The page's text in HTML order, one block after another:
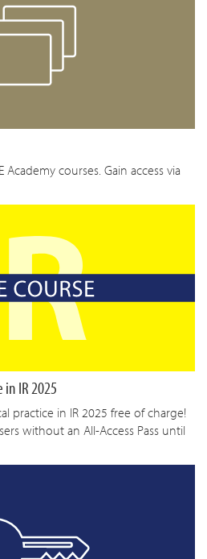
Academy courses. Gain access via
in IR 2025
practice in IR 2025 free of charge!
without an All-Access Pass until